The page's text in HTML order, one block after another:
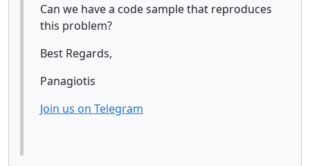
Can we have a code sample that reproduces
this problem?
Best Regards,
Panagiotis
Join us on Telegram